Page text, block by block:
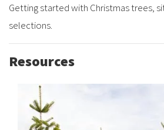
Getting started with Christmas trees,
selections.
Resources